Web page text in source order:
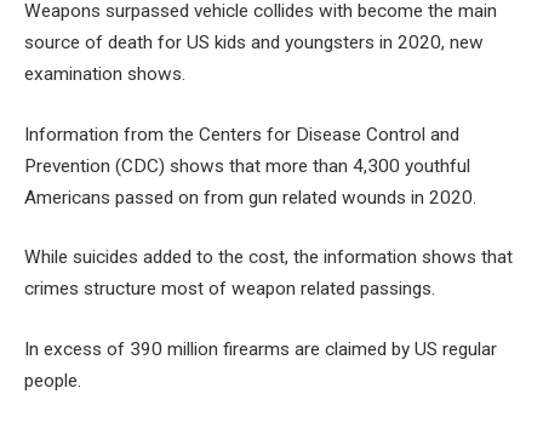
Weapons surpassed vehicle collides with become the main
source of death for US kids and youngsters in 2020, new
examination shows.
Information from the Centers for Disease Control and
Prevention (CDC) shows that more than 4,300 youthful
Americans passed on from gun related wounds in 2020.
While suicides added to the cost, the information shows that
crimes structure most of weapon related passings.
In excess of 390 million firearms are claimed by US regular
people.